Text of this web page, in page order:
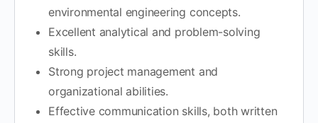
environmental engineering concepts.
Excellent analytical and problem-solving
skills.
Strong project management and
organizational abilities.
Effective communication skills, both written